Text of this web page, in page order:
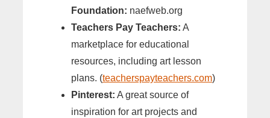
Foundation: naefweb.org
Teachers Pay Teachers: A
marketplace for educational
resources, including art lesson
plans. (teacherspayteachers.com)
Pinterest: A great source of
inspiration for art projects and